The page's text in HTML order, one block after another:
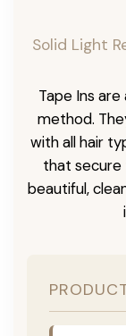
Solid Light
Tape Ins
method.
with all hair
that secure
beautiful,